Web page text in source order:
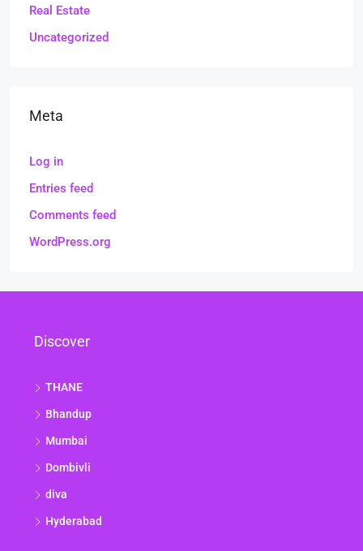
Real Estate
Uncategorized
Meta
Log in
Entries feed
Comments feed
WordPress.org
Discover
THANE
Bhandup
Mumbai
Dombivli
diva
Hyderabad